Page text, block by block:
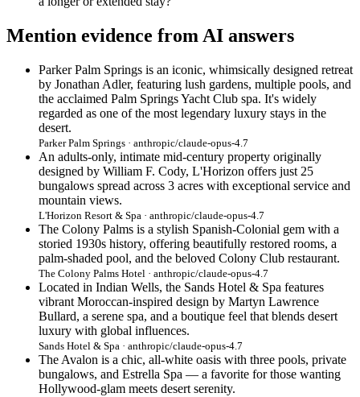
Mention evidence from AI answers
Parker Palm Springs is an iconic, whimsically designed retreat
by Jonathan Adler, featuring lush gardens, multiple pools, and
the acclaimed Palm Springs Yacht Club spa. It's widely
regarded as one of the most legendary luxury stays in the
desert.
Parker Palm Springs · anthropic/claude-opus-4.7
An adults-only, intimate mid-century property originally
designed by William F. Cody, L'Horizon offers just 25
bungalows spread across 3 acres with exceptional service and
mountain views.
L'Horizon Resort & Spa · anthropic/claude-opus-4.7
The Colony Palms is a stylish Spanish-Colonial gem with a
storied 1930s history, offering beautifully restored rooms, a
palm-shaded pool, and the beloved Colony Club restaurant.
The Colony Palms Hotel · anthropic/claude-opus-4.7
Located in Indian Wells, the Sands Hotel & Spa features
vibrant Moroccan-inspired design by Martyn Lawrence
Bullard, a serene spa, and a boutique feel that blends desert
luxury with global influences.
Sands Hotel & Spa · anthropic/claude-opus-4.7
The Avalon is a chic, all-white oasis with three pools, private
bungalows, and Estrella Spa — a favorite for those wanting
Hollywood-glam meets desert serenity.